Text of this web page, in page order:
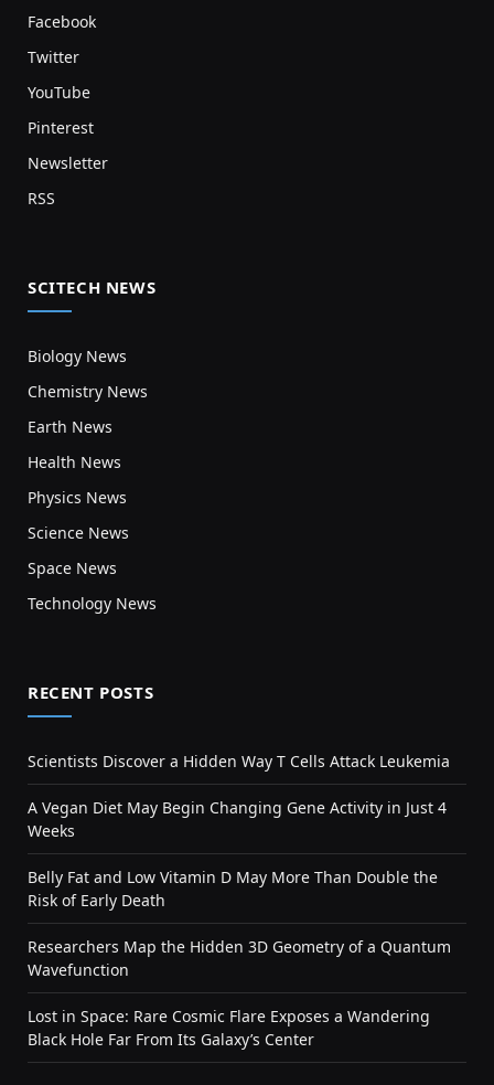
Facebook
Twitter
YouTube
Pinterest
Newsletter
RSS
SCITECH NEWS
Biology News
Chemistry News
Earth News
Health News
Physics News
Science News
Space News
Technology News
RECENT POSTS
Scientists Discover a Hidden Way T Cells Attack Leukemia
A Vegan Diet May Begin Changing Gene Activity in Just 4
Weeks
Belly Fat and Low Vitamin D May More Than Double the
Risk of Early Death
Researchers Map the Hidden 3D Geometry of a Quantum
Wavefunction
Lost in Space: Rare Cosmic Flare Exposes a Wandering
Black Hole Far From Its Galaxy’s Center